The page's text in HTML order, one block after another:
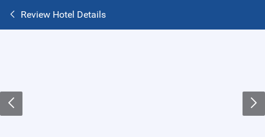
Review Hotel Details